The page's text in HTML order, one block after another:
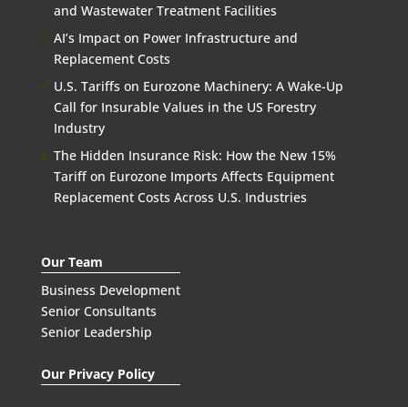
and Wastewater Treatment Facilities
AI’s Impact on Power Infrastructure and
Replacement Costs
U.S. Tariffs on Eurozone Machinery: A Wake-Up
Call for Insurable Values in the US Forestry
Industry
The Hidden Insurance Risk: How the New 15%
Tariff on Eurozone Imports Affects Equipment
Replacement Costs Across U.S. Industries
Our Team
Business Development
Senior Consultants
Senior Leadership
Our Privacy Policy